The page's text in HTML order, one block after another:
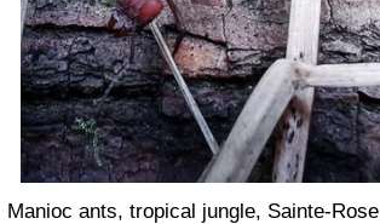
Manioc ants, tropical jungle, Sainte-Rose